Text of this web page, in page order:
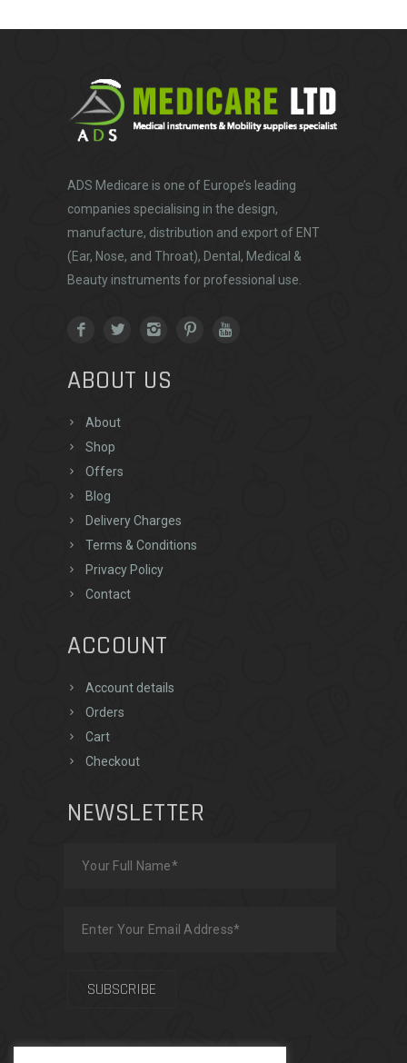
ADS Medicare is one of Europe’s leading
companies specialising in the design,
manufacture, distribution and export of ENT
(Ear, Nose, and Throat), Dental, Medical &
Beauty instruments for professional use.
ABOUT US
About
Shop
Offers
Blog
Delivery Charges
Terms & Conditions
Privacy Policy
Contact
ACCOUNT
Account details
Orders
Cart
Checkout
NEWSLETTER